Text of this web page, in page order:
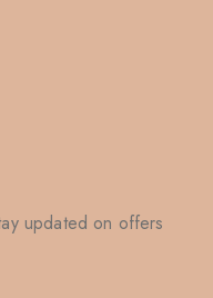
updated on offers